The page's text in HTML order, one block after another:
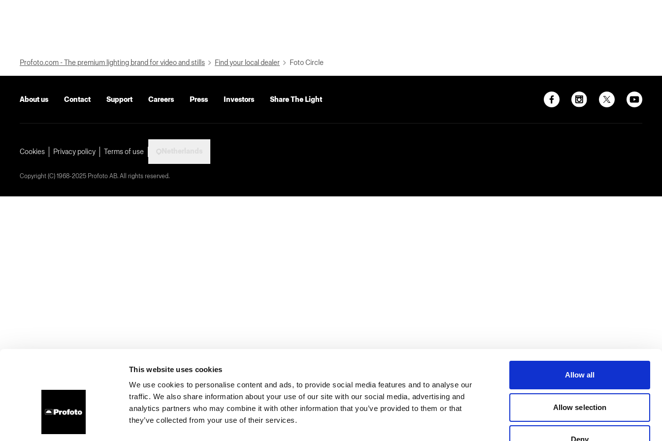
This website uses cookies
We use cookies to personalise content and ads, to provide social media features and to analyse our
traffic. We also share information about your use of our site with our social media, advertising and
analytics partners who may combine it with other information that you’ve provided to them or that
they’ve collected from your use of their services.
Allow all
Allow selection
Deny
Profoto.com - The premium lighting brand for video and stills Find your local dealer Foto Circle
About us Contact Support Careers Press Investors Share The Light
Cookies Privacy policy Terms of use
Copyright (C) 1968-2025 Profoto AB. All rights reserved.